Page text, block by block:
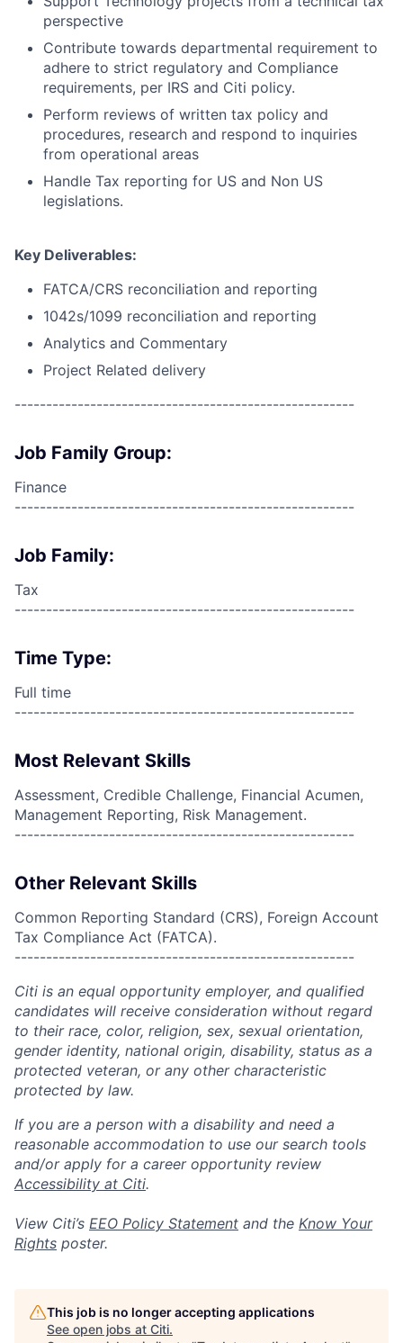
perspective
Contribute towards departmental requirement to
adhere to strict regulatory and Compliance
requirements, per IRS and Citi policy.
Perform reviews of written tax policy and
procedures, research and respond to inquiries
from operational areas
Handle Tax reporting for US and Non US
legislations.
Key Deliverables:
FATCA/CRS reconciliation and reporting
1042s/1099 reconciliation and reporting
Analytics and Commentary
Project Related delivery
------------------------------------------------------
Job Family Group:
Finance
------------------------------------------------------
Job Family:
Tax
------------------------------------------------------
Time Type:
Full time
------------------------------------------------------
Most Relevant Skills
Assessment, Credible Challenge, Financial Acumen,
Management Reporting, Risk Management.
------------------------------------------------------
Other Relevant Skills
Common Reporting Standard (CRS), Foreign Account
Tax Compliance Act (FATCA).
------------------------------------------------------
Citi is an equal opportunity employer, and qualified
candidates will receive consideration without regard
to their race, color, religion, sex, sexual orientation,
gender identity, national origin, disability, status as a
protected veteran, or any other characteristic
protected by law.
If you are a person with a disability and need a
reasonable accommodation to use our search tools
and/or apply for a career opportunity review
Accessibility at Citi.
View Citi’s EEO Policy Statement and the Know Your
Rights poster.
This job is no longer accepting applications
See open jobs at Citi.